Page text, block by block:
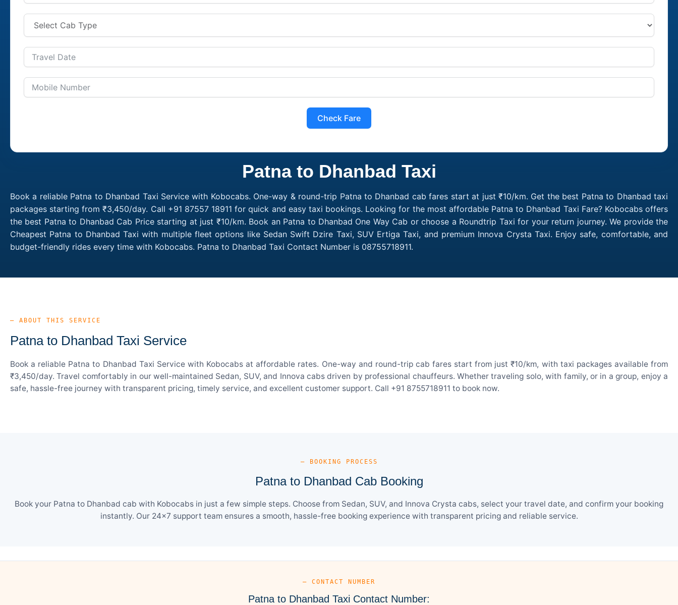
Check Fare
Patna to Dhanbad Taxi
Book a reliable Patna to Dhanbad Taxi Service with Kobocabs. One-way & round-trip Patna to Dhanbad cab fares start at just ₹10/km. Get the best Patna to Dhanbad taxi
packages starting from ₹3,450/day. Call +91 87557 18911 for quick and easy taxi bookings. Looking for the most affordable Patna to Dhanbad Taxi Fare? Kobocabs offers
the best Patna to Dhanbad Cab Price starting at just ₹10/km. Book an Patna to Dhanbad One Way Cab or choose a Roundtrip Taxi for your return journey. We provide the
Cheapest Patna to Dhanbad Taxi with multiple fleet options like Sedan Swift Dzire Taxi, SUV Ertiga Taxi, and premium Innova Crysta Taxi. Enjoy safe, comfortable, and
budget-friendly rides every time with Kobocabs. Patna to Dhanbad Taxi Contact Number is 08755718911.
— ABOUT THIS SERVICE
Patna to Dhanbad Taxi Service
Book a reliable Patna to Dhanbad Taxi Service with Kobocabs at affordable rates. One-way and round-trip cab fares start from just ₹10/km, with taxi packages available from
₹3,450/day. Travel comfortably in our well-maintained Sedan, SUV, and Innova cabs driven by professional chauffeurs. Whether traveling solo, with family, or in a group, enjoy a
safe, hassle-free journey with transparent pricing, timely service, and excellent customer support. Call +91 8755718911 to book now.
— BOOKING PROCESS
Patna to Dhanbad Cab Booking
Book your Patna to Dhanbad cab with Kobocabs in just a few simple steps. Choose from Sedan, SUV, and Innova Crysta cabs, select your travel date, and confirm your booking
instantly. Our 24×7 support team ensures a smooth, hassle-free booking experience with transparent pricing and reliable service.
— CONTACT NUMBER
Patna to Dhanbad Taxi Contact Number: